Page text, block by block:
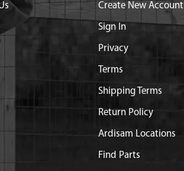
Create New Account
Sign In
Privacy
Terms
Shipping Terms
Return Policy
Ardisam Locations
Find Parts